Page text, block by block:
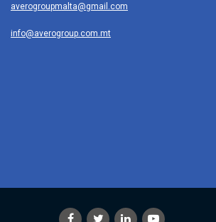
averogroupmalta@gmail.com
info@averogroup.com.mt